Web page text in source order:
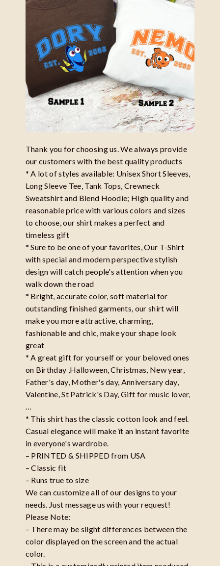
Thank you for choosing us. We always provide
our customers with the best quality products
* A lot of styles available: Unisex Short Sleeves,
Long Sleeve Tee, Tank Tops, Crewneck
Sweatshirt and Blend Hoodie; High quality and
reasonable price with various colors and sizes
to choose, our shirt makes a perfect and
timeless gift
* Sure to be one of your favorites, Our T-Shirt
with special and modern perspective stylish
design will catch people's attention when you
walk down the road
* Bright, accurate color, soft material for
outstanding finished garments, our shirt will
make you more attractive, charming,
fashionable and chic, make your shape look
great
* A great gift for yourself or your beloved ones
on Birthday ,Halloween, Christmas, New year,
Father's day, Mother's day, Anniversary day,
Valentine, St Patrick's Day, Gift for music lover,
* This shirt has the classic cotton look and feel.
Casual elegance will make ït an instant favorite
in everyone's wardrobe.
– PRINTED & SHIPPED from USA
– Classic fit
– Runs true to size
We can customize all of our designs to your
needs. Just message us with your request!
Please Note:
– There may be slight differences between the
color displayed on the screen and the actual
color.